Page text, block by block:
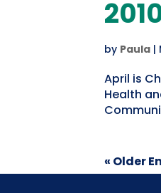
by Paula |
April is
Health
« Older